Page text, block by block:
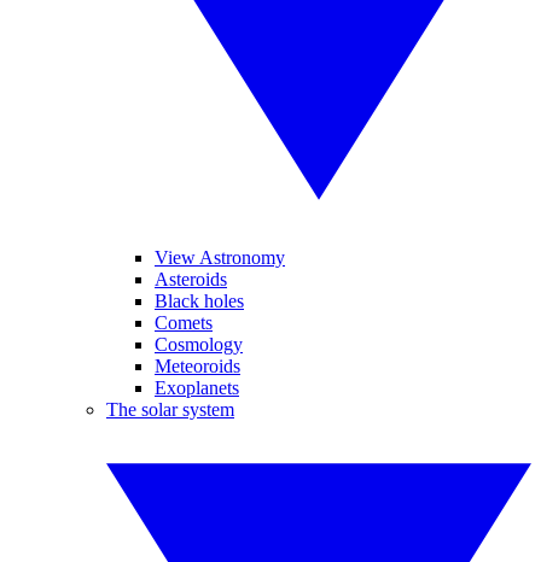
View Astronomy
Asteroids
Black holes
Comets
Cosmology
Meteoroids
Exoplanets
The solar system